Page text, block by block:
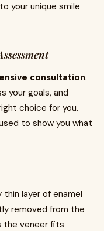
your unique smile
consultation.
your goals, and
choice for you.
to show you what
layer of enamel
removed from the
the veneer fits